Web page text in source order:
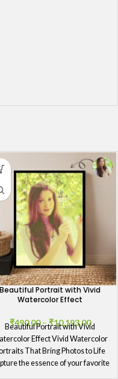
Beautiful Portrait with Vivid
Watercolor Effect
₹490.00 – ₹10,193.00
Beautiful Portrait with Vivid
Effect Vivid Watercolor
That Bring Photos to Life
the essence of your favorite